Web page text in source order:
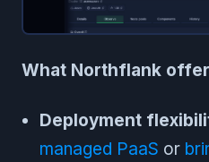
What Northflank
Deployment
managed PaaS or